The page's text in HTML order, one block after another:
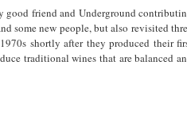
friend and Underground
some new people, but also revisited
shortly after they produced their
traditional wines that are balanced